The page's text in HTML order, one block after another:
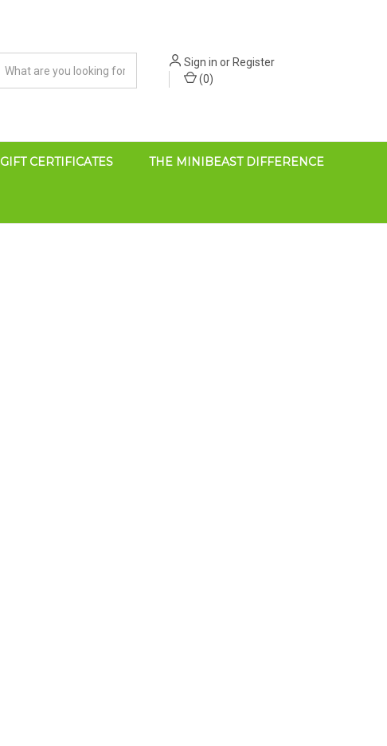
Sign in orRegister
(0)
GIFT CERTIFICATES THE MINIBEAST DIFFERENCE